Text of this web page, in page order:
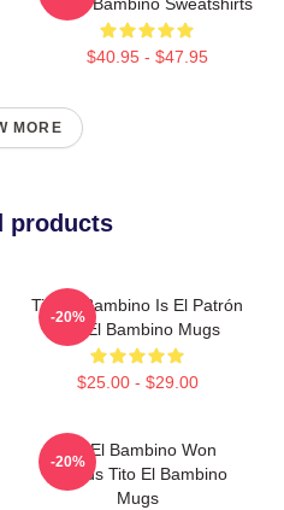
$40.95 - $47.95
MORE
products
Tito El Bambino Is El Patrón
Tito El Bambino Mugs
$25.00 - $29.00
-20%
Tito El Bambino Won
Awards Tito El Bambino
Mugs
-20%